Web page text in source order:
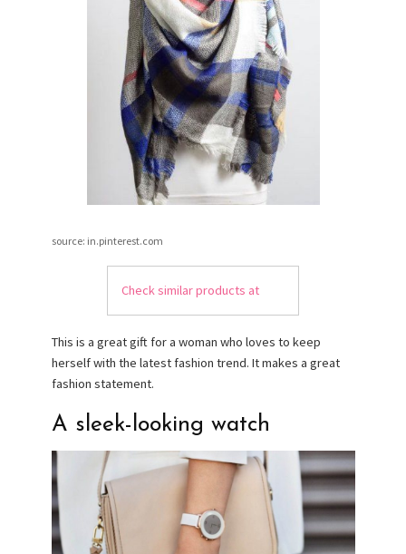
source: in.pinterest.com
Check similar products at
This is a great gift for a woman who loves to keep
herself with the latest fashion trend. It makes a great
fashion statement.
A sleek-looking watch